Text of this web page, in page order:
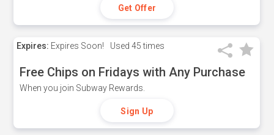
Get Offer
Expires: Expires Soon! Used 45 times
Free Chips on Fridays with Any Purchase
When you join Subway Rewards.
Sign Up